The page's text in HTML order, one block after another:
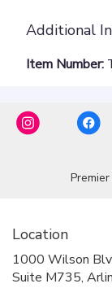
Additional
Item Number:
Location
1000 Wilson
Suite M735,